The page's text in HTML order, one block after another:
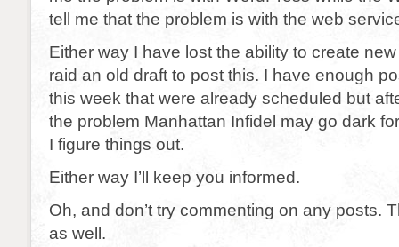
tell me that the problem is with the web
Either way I have lost the ability to create
raid an old draft to post this. I have enough
this week that were already scheduled but
the problem Manhattan Infidel may go dark
I figure things out.
Either way I’ll keep you informed.
Oh, and don’t try commenting on any posts.
as well.